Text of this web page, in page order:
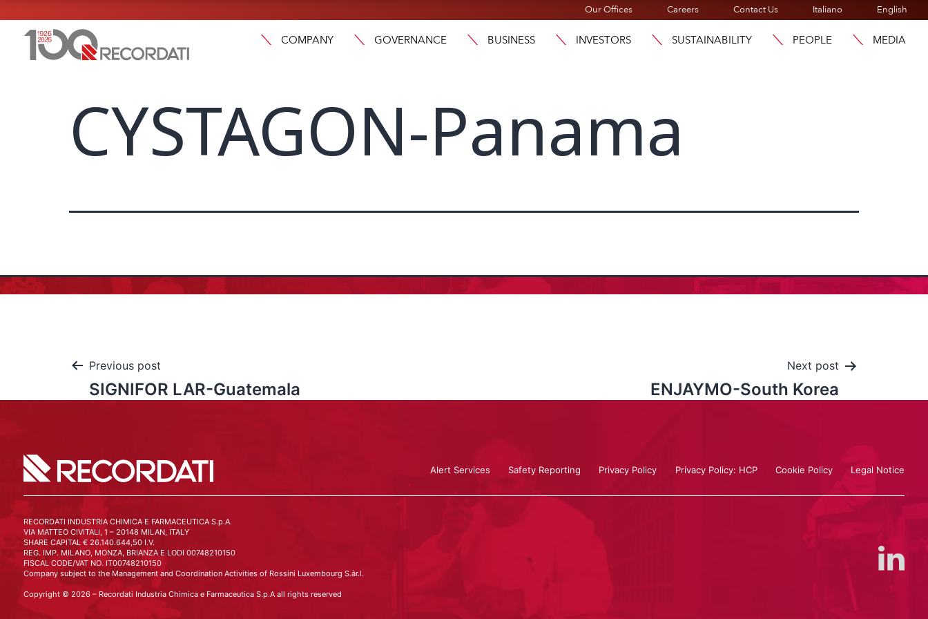
Our Offices Careers Contact Us Italiano English
COMPANY GOVERNANCE BUSINESS INVESTORS SUSTAINABILITY PEOPLE MEDIA
CYSTAGON-Panama
Previous post
SIGNIFOR LAR-Guatemala
Next post
ENJAYMO-South Korea
Alert Services Safety Reporting Privacy Policy Privacy Policy: HCP Cookie Policy Legal Notice
RECORDATI INDUSTRIA CHIMICA E FARMACEUTICA S.p.A.
VIA MATTEO CIVITALI, 1 – 20148 MILAN, ITALY
SHARE CAPITAL € 26.140.644,50 I.V.
REG. IMP. MILANO, MONZA, BRIANZA E LODI 00748210150
FISCAL CODE/VAT NO. IT00748210150
Company subject to the Management and Coordination Activities of Rossini Luxembourg S.àr.l.
Copyright © 2026 – Recordati Industria Chimica e Farmaceutica S.p.A all rights reserved